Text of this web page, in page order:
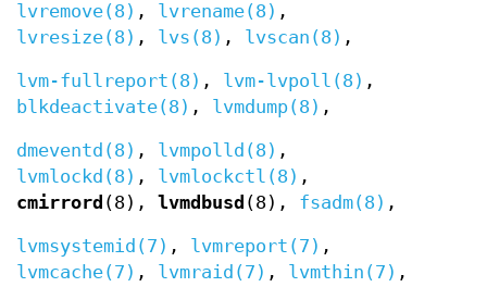
lvremove(8) , lvrename(8) ,
lvresize(8) , lvs(8) , lvscan(8) ,
lvm-fullreport(8) , lvm-lvpoll(8) ,
blkdeactivate(8) , lvmdump(8) ,
dmeventd(8) , lvmpolld(8) ,
lvmlockd(8) , lvmlockctl(8) ,
cmirrord (8), lvmdbusd (8), fsadm(8) ,
lvmsystemid(7) , lvmreport(7) ,
lvmcache(7) , lvmraid(7) , lvmthin(7) ,